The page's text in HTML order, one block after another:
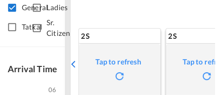
GeneralLadies
Tatkal
Sr.
Citizen
Arrival Time
06
2S
Tap to refresh
2S
Tap to